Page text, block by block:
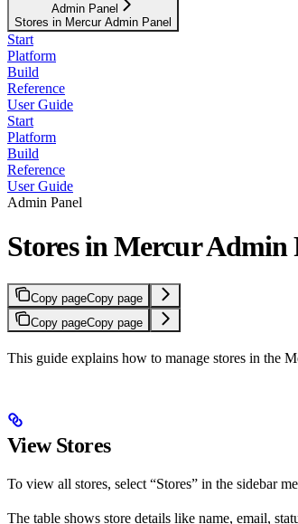
Admin Panel
Stores in Mercur Admin Panel
Start
Platform
Build
Reference
User Guide
Start
Platform
Build
Reference
User Guide
Admin Panel
Stores in Mercur Admin
Copy pageCopy page
Copy pageCopy page
This guide explains how to manage stores in the
View Stores
To view all stores, select “Stores” in the sidebar
The table shows store details like name, email,